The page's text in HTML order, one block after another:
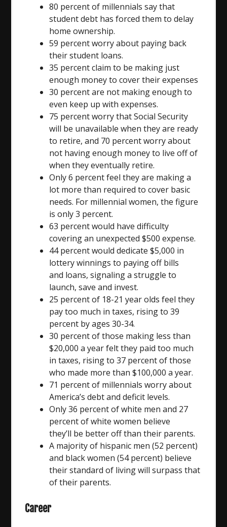
80 percent of millennials say that
student debt has forced them to delay
home ownership.
59 percent worry about paying back
their student loans.
35 percent claim to be making just
enough money to cover their expenses
30 percent are not making enough to
even keep up with expenses.
75 percent worry that Social Security
will be unavailable when they are ready
to retire, and 70 percent worry about
not having enough money to live off of
when they eventually retire.
Only 6 percent feel they are making a
lot more than required to cover basic
needs. For millennial women, the figure
is only 3 percent.
63 percent would have difficulty
covering an unexpected $500 expense.
44 percent would dedicate $5,000 in
lottery winnings to paying off bills
and loans, signaling a struggle to
launch, save and invest.
25 percent of 18-21 year olds feel they
pay too much in taxes, rising to 39
percent by ages 30-34.
30 percent of those making less than
$20,000 a year felt they paid too much
in taxes, rising to 37 percent of those
who made more than $100,000 a year.
71 percent of millennials worry about
America’s debt and deficit levels.
Only 36 percent of white men and 27
percent of white women believe
they’ll be better off than their parents.
A majority of hispanic men (52 percent)
and black women (54 percent) believe
their standard of living will surpass that
of their parents.
Career